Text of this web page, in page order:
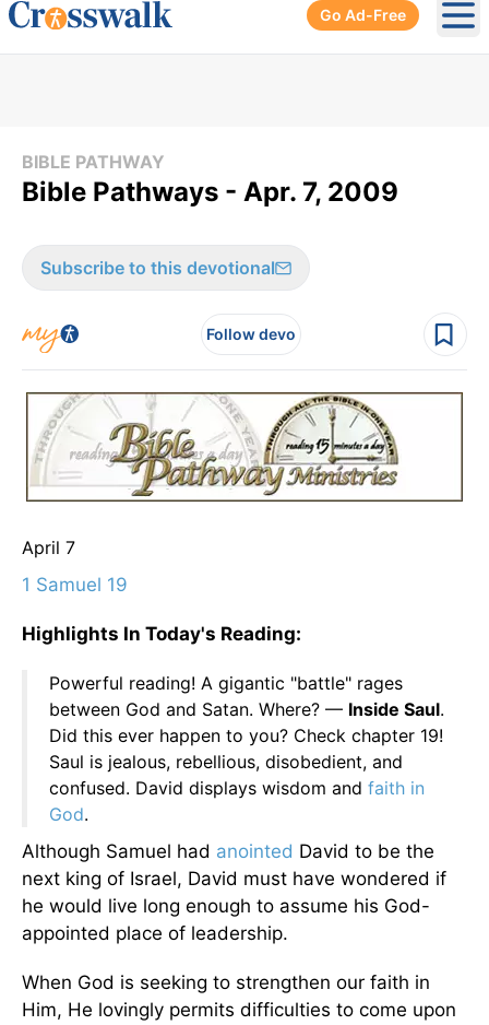
Go Ad-Free
BIBLE PATHWAY
Bible Pathways - Apr. 7, 2009
Subscribe to this devotional
Follow devo
April 7
1 Samuel 19
Highlights In Today's Reading:
Powerful reading! A gigantic "battle" rages
between God and Satan. Where? — Inside Saul.
Did this ever happen to you? Check chapter 19!
Saul is jealous, rebellious, disobedient, and
confused. David displays wisdom and faith in
God.
Although Samuel had anointed David to be the
next king of Israel, David must have wondered if
he would live long enough to assume his God-
appointed place of leadership.
When God is seeking to strengthen our faith in
Him, He lovingly permits difficulties to come upon